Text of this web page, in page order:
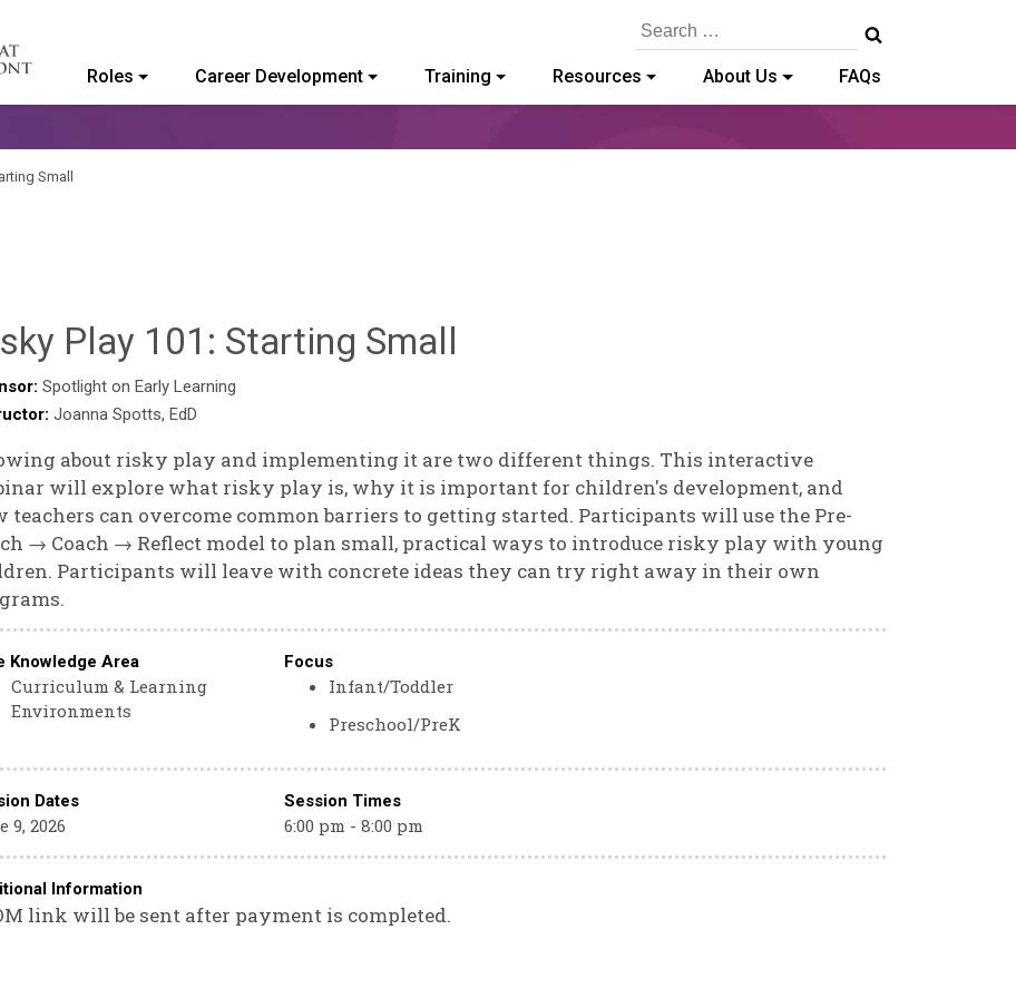
College of Vermont
Search
Roles Career Development Training Resources About Us FAQs
Small
Play 101: Starting Small
Spotlight on Early Learning
Joanna Spotts, EdD
about risky play and implementing it are two different things. This interactive
will explore what risky play is, why it is important for children's development, and
teachers can overcome common barriers to getting started. Participants will use the Pre-
→ Coach → Reflect model to plan small, practical ways to introduce risky play with young
Participants will leave with concrete ideas they can try right away in their own
Knowledge Area
Curriculum & Learning
Environments
Focus
Infant/Toddler
Preschool/PreK
Dates Session Times
9, 2026 6:00 pm - 8:00 pm
Information
link will be sent after payment is completed.